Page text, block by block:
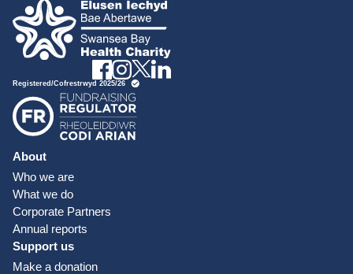
About
Who we are
What we do
Corporate Partners
Annual reports
Support us
Make a donation